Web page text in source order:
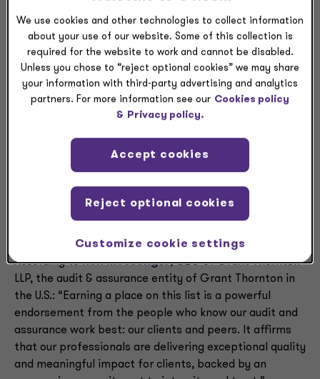
clients address escalating complexity and a rapidly
changing environment.
“Tax today is deeply intertwined with business
strategy, risk management and growth. The landscape
for addressing technical or regulatory changes is
continues to escalate,” saidMark Margulies
managing partner and U.S. head of Tax Services at
Grant Thornton Advisors LLC. “Our teams draw on their
technical knowledge, industry specialization and data-
driven insights to help clients interpret change,
According toRon Messenger, CEO of Grant Thornton
LLP, the audit & assurance entity of Grant Thornton in
the U.S.: “Earning a place on this list is a powerful
endorsement from the people who know our audit and
assurance work best: our clients and peers. It affirms
that our professionals are delivering exceptional quality
and meaningful impact for clients, backed by an
We use cookies and other technologies to collect information
about your use of our website. Some of this collection is
required for the website to work and cannot be disabled.
Unless you chose to “reject optional cookies” we may share
your information with third-party advertising and analytics
partners. For more information see our Cookies policy
& Privacy policy.
Customize cookie settings
Reject optional cookies
Accept cookies